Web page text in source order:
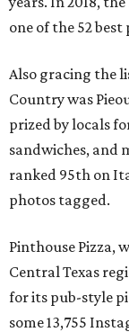
one of the 52 best
Also gracing the
Country was
prized by locals
sandwiches, and
ranked 95th on
photos tagged.
Pinthouse Pizza,
Central Texas
for its pub-style
some 13,755